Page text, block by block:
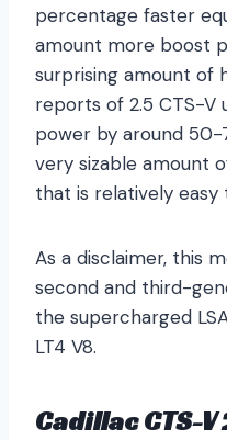
percentage faster
amount more boost
surprising amount of
reports of 2.5 CTS-V
power by around 50-
very sizable amount
that is relatively easy
As a disclaimer, this
second and third-
the supercharged
LT4 V8.
Cadillac CTS-V